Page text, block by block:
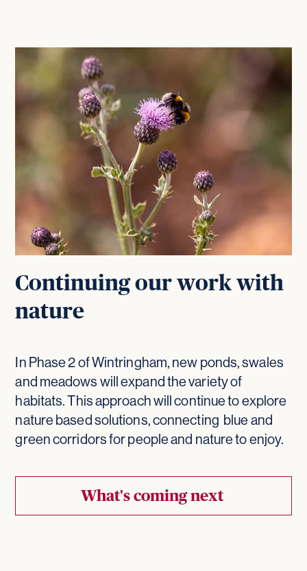
Continuing our work with
nature
In Phase 2 of Wintringham, new ponds, swales
and meadows will expand the variety of
habitats. This approach will continue to explore
nature based solutions, connecting blue and
green corridors for people and nature to enjoy.
What's coming next